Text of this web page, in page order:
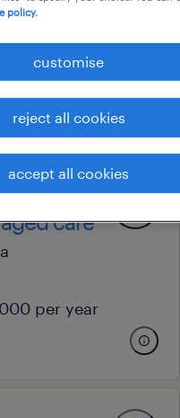
per year
care
per year
policy.
customise
reject all cookies
accept all cookies